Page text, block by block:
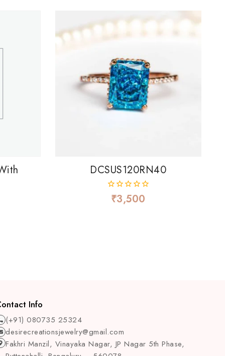
DCSUS120RN40
0
out
₹3,500
Info
(+91) 080735 25324
desirecreationsjewelry@gmail.com
Fakhri Manzil, Vinayaka Nagar, JP Nagar 5th Phase,